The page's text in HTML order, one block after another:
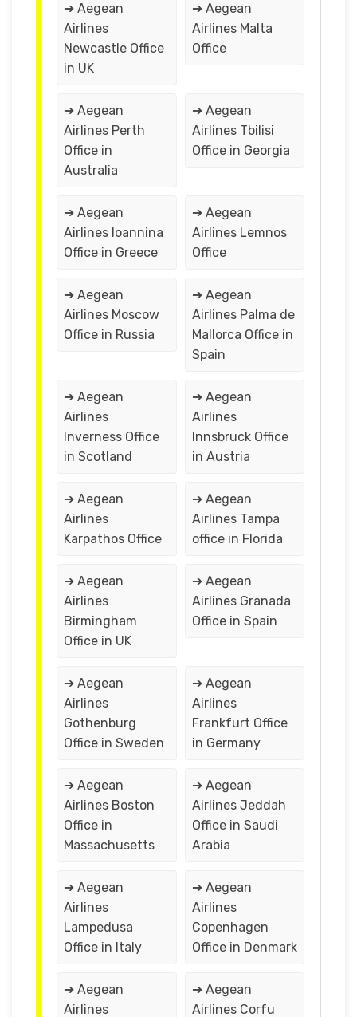
➔ Aegean
Airlines
Newcastle Office
in UK
➔ Aegean
Airlines Malta
Office
➔ Aegean
Airlines Perth
Office in
Australia
➔ Aegean
Airlines Tbilisi
Office in Georgia
➔ Aegean
Airlines Ioannina
Office in Greece
➔ Aegean
Airlines Lemnos
Office
➔ Aegean
Airlines Moscow
Office in Russia
➔ Aegean
Airlines Palma de
Mallorca Office in
Spain
➔ Aegean
Airlines
Inverness Office
in Scotland
➔ Aegean
Airlines
Innsbruck Office
in Austria
➔ Aegean
Airlines
Karpathos Office
➔ Aegean
Airlines Tampa
office in Florida
➔ Aegean
Airlines
Birmingham
Office in UK
➔ Aegean
Airlines Granada
Office in Spain
➔ Aegean
Airlines
Gothenburg
Office in Sweden
➔ Aegean
Airlines
Frankfurt Office
in Germany
➔ Aegean
Airlines Boston
Office in
Massachusetts
➔ Aegean
Airlines Jeddah
Office in Saudi
Arabia
➔ Aegean
Airlines
Lampedusa
Office in Italy
➔ Aegean
Airlines
Copenhagen
Office in Denmark
➔ Aegean
Airlines
➔ Aegean
Airlines Corfu